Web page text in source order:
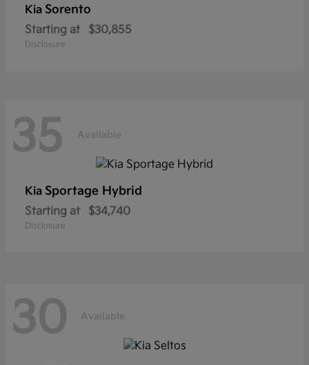
Kia Sorento
Starting at $30,855
Disclosure
35 Available
Kia Sportage Hybrid
Starting at $34,740
Disclosure
30 Available